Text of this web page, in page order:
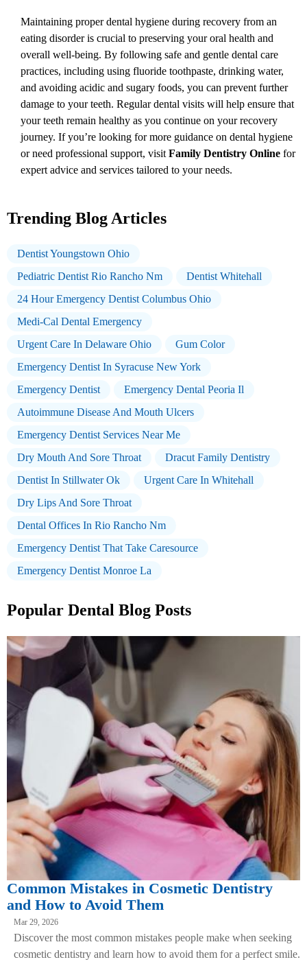
Maintaining proper dental hygiene during recovery from an
eating disorder is crucial to preserving your oral health and
overall well-being. By following safe and gentle dental care
practices, including using fluoride toothpaste, drinking water,
and avoiding acidic and sugary foods, you can prevent further
damage to your teeth. Regular dental visits will help ensure that
your teeth remain healthy as you continue on your recovery
journey. If you’re looking for more guidance on dental hygiene
or need professional support, visit Family Dentistry Online for
expert advice and services tailored to your needs.
Trending Blog Articles
Dentist Youngstown Ohio
Pediatric Dentist Rio Rancho Nm
Dentist Whitehall
24 Hour Emergency Dentist Columbus Ohio
Medi-Cal Dental Emergency
Urgent Care In Delaware Ohio
Gum Color
Emergency Dentist In Syracuse New York
Emergency Dentist
Emergency Dental Peoria Il
Autoimmune Disease And Mouth Ulcers
Emergency Dentist Services Near Me
Dry Mouth And Sore Throat
Dracut Family Dentistry
Dentist In Stillwater Ok
Urgent Care In Whitehall
Dry Lips And Sore Throat
Dental Offices In Rio Rancho Nm
Emergency Dentist That Take Caresource
Emergency Dentist Monroe La
Popular Dental Blog Posts
Common Mistakes in Cosmetic Dentistry
and How to Avoid Them
Mar 29, 2026
Discover the most common mistakes people make when seeking
cosmetic dentistry and learn how to avoid them for a perfect smile.